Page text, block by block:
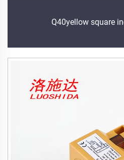
Q40yellow square